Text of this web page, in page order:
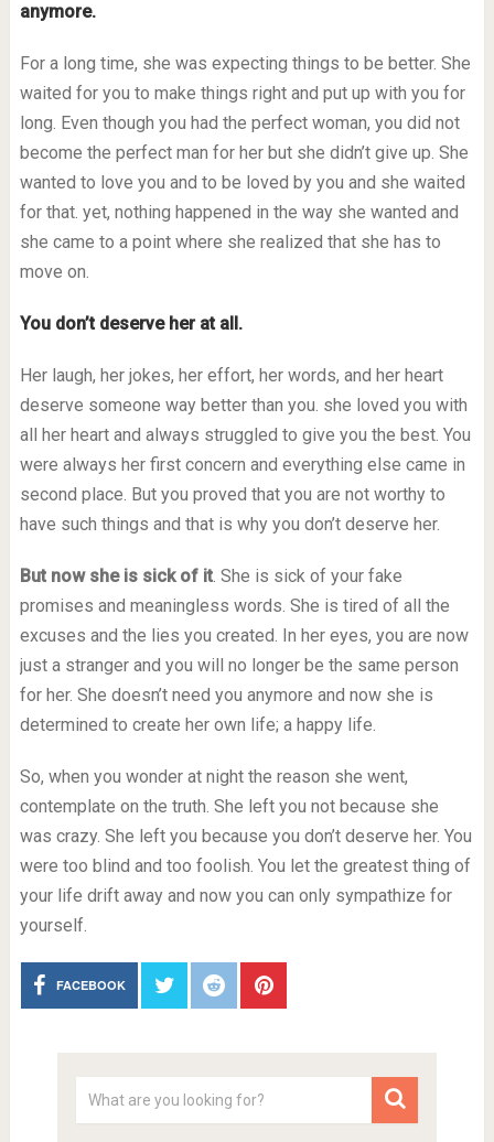
anymore.
For a long time, she was expecting things to be better. She
waited for you to make things right and put up with you for
long. Even though you had the perfect woman, you did not
become the perfect man for her but she didn’t give up. She
wanted to love you and to be loved by you and she waited
for that. yet, nothing happened in the way she wanted and
she came to a point where she realized that she has to
move on.
You don’t deserve her at all.
Her laugh, her jokes, her effort, her words, and her heart
deserve someone way better than you. she loved you with
all her heart and always struggled to give you the best. You
were always her first concern and everything else came in
second place. But you proved that you are not worthy to
have such things and that is why you don’t deserve her.
But now she is sick of it. She is sick of your fake
promises and meaningless words. She is tired of all the
excuses and the lies you created. In her eyes, you are now
just a stranger and you will no longer be the same person
for her. She doesn’t need you anymore and now she is
determined to create her own life; a happy life.
So, when you wonder at night the reason she went,
contemplate on the truth. She left you not because she
was crazy. She left you because you don’t deserve her. You
were too blind and too foolish. You let the greatest thing of
your life drift away and now you can only sympathize for
yourself.
FACEBOOK